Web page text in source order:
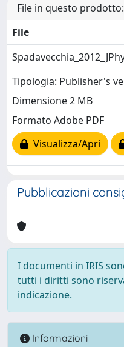
File in questo prodotto:
File
Tipologia: Publisher's
Dimensione 2 MB
Formato Adobe PDF
Visualizza/Apri
Pubblicazioni
I documenti in IRIS
tutti i diritti sono
indicazione.
Informazioni